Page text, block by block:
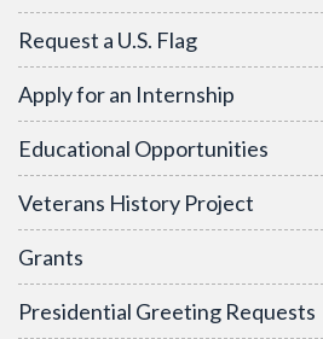
Request a U.S. Flag
Apply for an Internship
Educational Opportunities
Veterans History Project
Grants
Presidential Greeting Requests